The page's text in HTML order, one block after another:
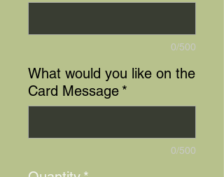
0/500
What would you like on the
Card Message *
0/500